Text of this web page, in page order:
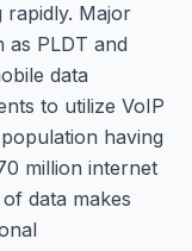
rapidly. Major
as PLDT and
data
to utilize VoIP
having
million internet
data makes